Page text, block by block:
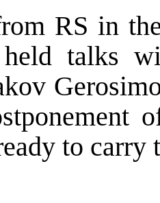
RS in
talks
to carry